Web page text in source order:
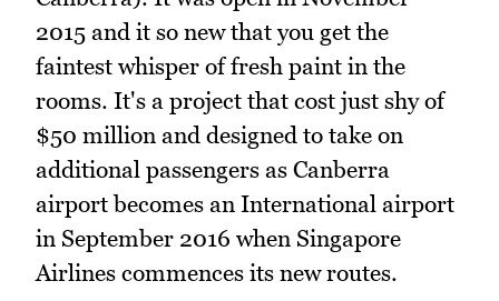
2015 and it so new that you get the
faintest whisper of fresh paint in the
rooms. It's a project that cost just shy of
$50 million and designed to take on
additional passengers as Canberra
airport becomes an International airport
in September 2016 when Singapore
Airlines commences its new routes.